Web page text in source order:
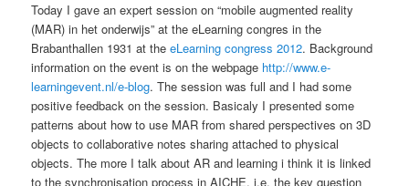
Today I gave an expert session on “mobile augmented reality
(MAR) in het onderwijs” at the eLearning congres in the
Brabanthallen 1931 at theeLearning congress 2012. Background
information on the event is on the webpage http://www.e-
learningevent.nl/e-blog. The session was full and I had some
positive feedback on the session. Basicaly I presented some
patterns about how to use MAR from shared perspectives on 3D
objects to collaborative notes sharing attached to physical
objects. The more I talk about AR and learning i think it is linked
to the synchronisation process in AICHE, i.e. the key question